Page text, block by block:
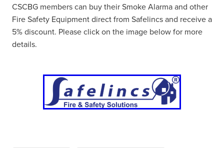
CSCBG members can buy their Smoke Alarma and other
Fire Safety Equipment direct from Safelincs and receive a
5% discount. Please click on the image below for more
details.